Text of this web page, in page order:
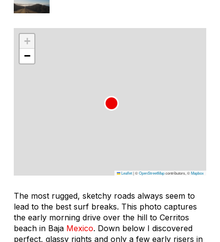
+
−
Leaflet|©OpenStreetMapcontributors, ©Mapbox
The most rugged, sketchy roads always seem to
lead to the best surf breaks. This photo captures
the early morning drive over the hill to Cerritos
beach in Baja Mexico. Down below I discovered
perfect, glassy rights and only a few early risers in